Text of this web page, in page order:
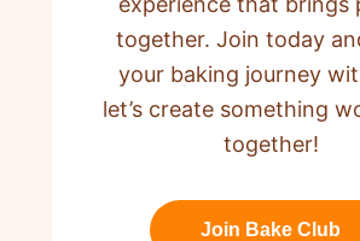
together. Join today
your baking journey
let’s create something
together!
Join Bake Club